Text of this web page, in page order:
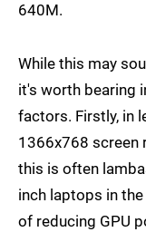
640M.
While this may
it's worth bearing
factors. Firstly, in
1366x768 screen
this is often
inch laptops in
of reducing GPU